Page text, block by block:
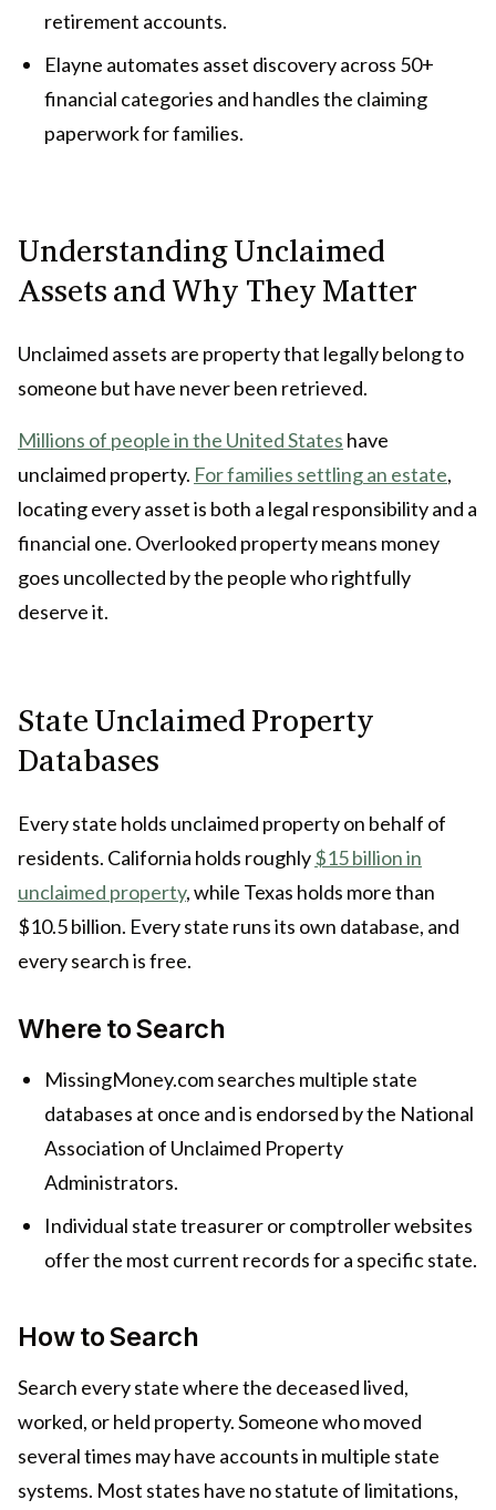
retirement accounts.
Elayne automates asset discovery across 50+
financial categories and handles the claiming
paperwork for families.
Understanding Unclaimed
Assets and Why They Matter
Unclaimed assets are property that legally belong to
someone but have never been retrieved.
Millions of people in the United States have
unclaimed property. For families settling an estate,
locating every asset is both a legal responsibility and a
financial one. Overlooked property means money
goes uncollected by the people who rightfully
deserve it.
State Unclaimed Property
Databases
Every state holds unclaimed property on behalf of
residents. California holds roughly$15 billion in
unclaimed property, while Texas holds more than
$10.5 billion. Every state runs its own database, and
every search is free.
Where to Search
MissingMoney.com searches multiple state
databases at once and is endorsed by the National
Association of Unclaimed Property
Administrators.
Individual state treasurer or comptroller websites
offer the most current records for a specific state.
How to Search
Search every state where the deceased lived,
worked, or held property. Someone who moved
several times may have accounts in multiple state
systems. Most states have no statute of limitations,